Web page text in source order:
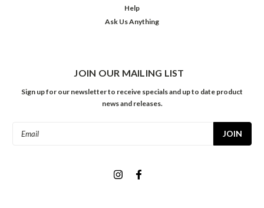
Help
Ask Us Anything
JOIN OUR MAILING LIST
Sign up for our newsletter to receive specials and up to date product
news and releases.